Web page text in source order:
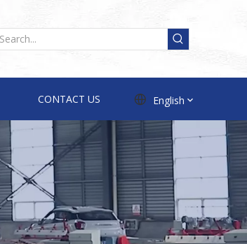
CONTACT US English